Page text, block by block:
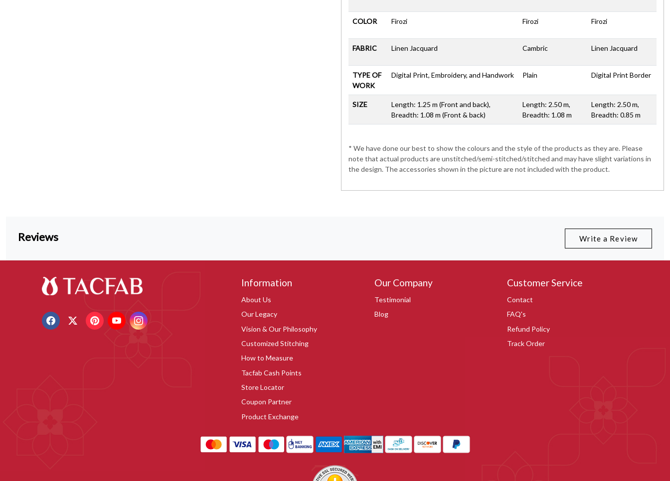
COLOR Firozi Firozi Firozi
FABRIC Linen Jacquard Cambric Linen Jacquard
TYPE OF
WORK
Digital Print, Embroidery, and Handwork Plain Digital Print Border
SIZE
Length: 1.25 m (Front and back),
Breadth: 1.08 m (Front & back)
Length: 2.50 m,
Breadth: 1.08 m
Length: 2.50 m,
Breadth: 0.85 m
* We have done our best to show the colours and the style of the products as they are. Please
note that actual products are unstitched/semi-stitched/stitched and may have slight variations in
the design. The accessories shown in the picture are not included with the product.
Reviews Write a Review
Information
About Us
Our Legacy
Vision & Our Philosophy
Customized Stitching
How to Measure
Tacfab Cash Points
Store Locator
Coupon Partner
Product Exchange
Our Company
Testimonial
Blog
Customer Service
Contact
FAQ's
Refund Policy
Track Order